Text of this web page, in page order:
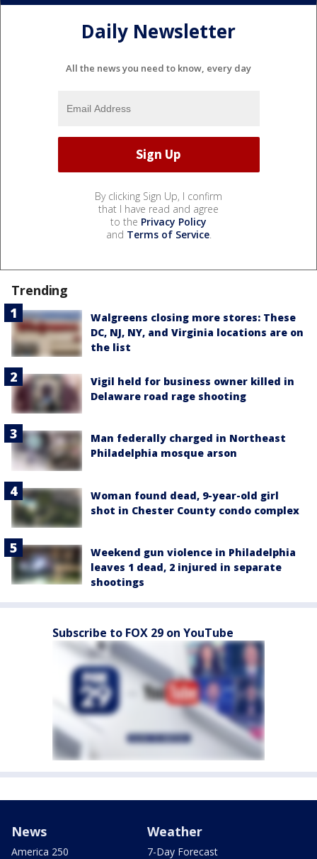
Daily Newsletter
All the news you need to know, every day
By clicking Sign Up, I confirm
that I have read and agree
to the Privacy Policy
and Terms of Service.
Trending
Walgreens closing more stores: These
DC, NJ, NY, and Virginia locations are on
the list
Vigil held for business owner killed in
Delaware road rage shooting
Man federally charged in Northeast
Philadelphia mosque arson
Woman found dead, 9-year-old girl
shot in Chester County condo complex
Weekend gun violence in Philadelphia
leaves 1 dead, 2 injured in separate
shootings
Subscribe to FOX 29 on YouTube
News
America 250
Weather
7-Day Forecast